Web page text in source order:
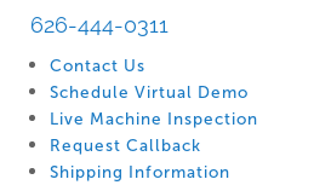
626-444-0311
Contact Us
Schedule Virtual Demo
Live Machine Inspection
Request Callback
Shipping Information